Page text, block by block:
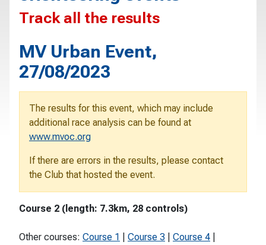
Track all the results
MV Urban Event,
27/08/2023
The results for this event, which may include
additional race analysis can be found at
www.mvoc.org
If there are errors in the results, please contact
the Club that hosted the event.
Course 2 (length: 7.3km, 28 controls)
Other courses: Course 1 Course 3 Course 4